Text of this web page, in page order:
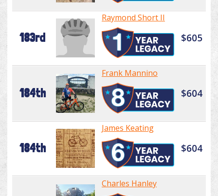
183rd
Raymond Short II
$605
184th
Frank Mannino
$604
184th
James Keating
$604
Charles Hanley